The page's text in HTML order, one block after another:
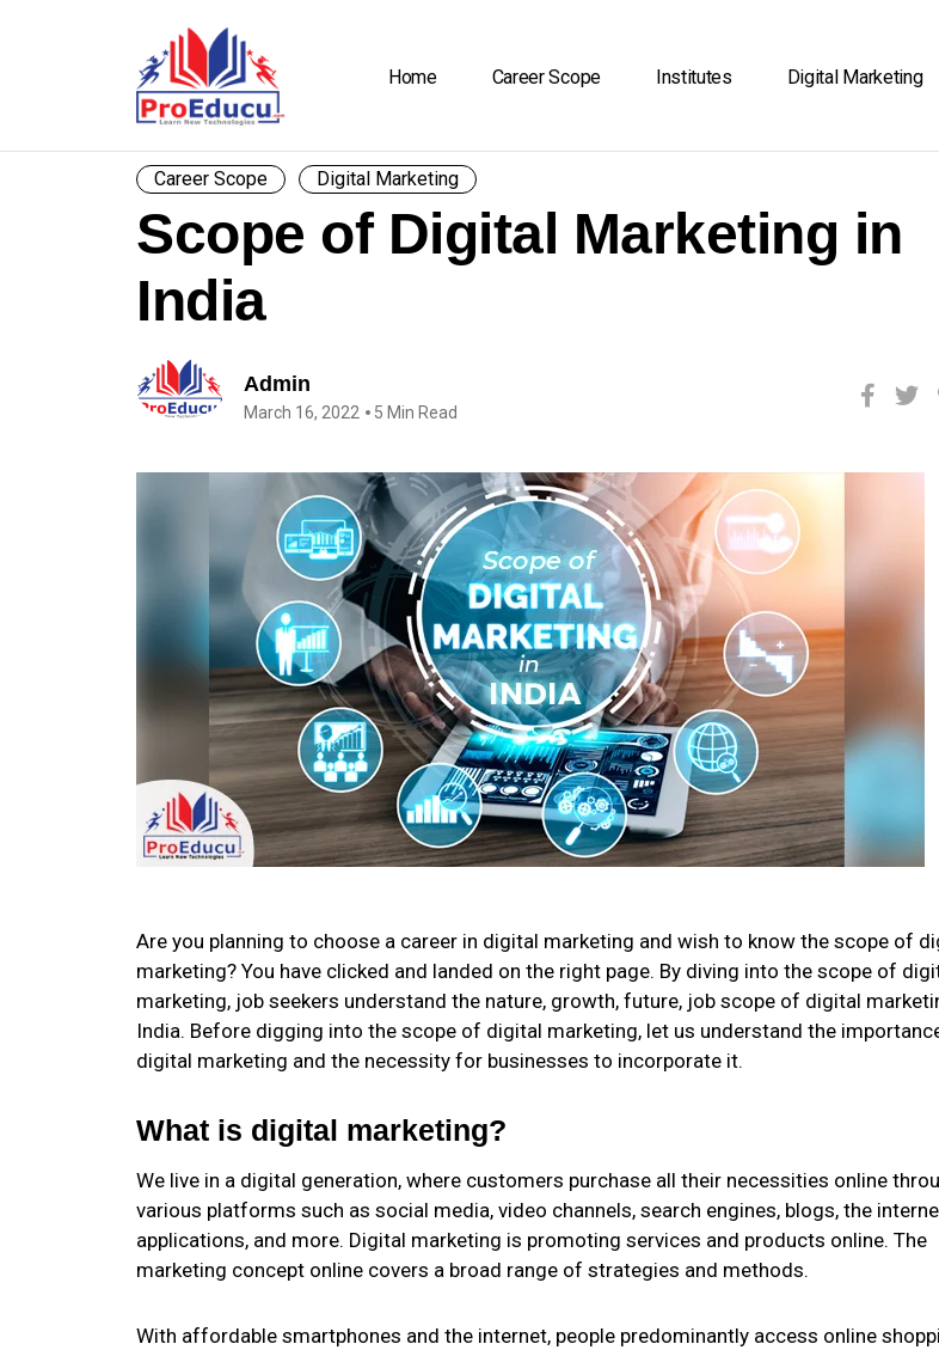
Home Career Scope Institutes Digital Marketing
Career Scope Digital Marketing
Scope of Digital Marketing in
India
Admin
March 16, 2022 5 Min Read
Are you planning to choose a career in digital marketing and wish to know the scope of
marketing? You have clicked and landed on the right page. By diving into the scope of
marketing, job seekers understand the nature, growth, future, job scope of digital
India. Before digging into the scope of digital marketing, let us understand the
digital marketing and the necessity for businesses to incorporate it.
What is digital marketing?
We live in a digital generation, where customers purchase all their necessities online
various platforms such as social media, video channels, search engines, blogs, the
applications, and more. Digital marketing is promoting services and products online. The
marketing concept online covers a broad range of strategies and methods.
With affordable smartphones and the internet, people predominantly access online